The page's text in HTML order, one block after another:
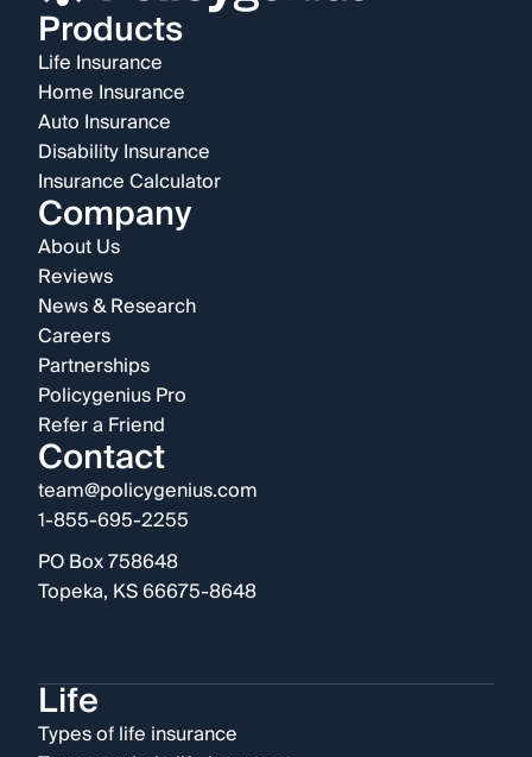
Products
Life Insurance
Home Insurance
Auto Insurance
Disability Insurance
Insurance Calculator
Company
About Us
Reviews
News & Research
Careers
Partnerships
Policygenius Pro
Refer a Friend
Contact
team@policygenius.com
1-855-695-2255
PO Box 758648
Topeka, KS 66675-8648
Life
Types of life insurance